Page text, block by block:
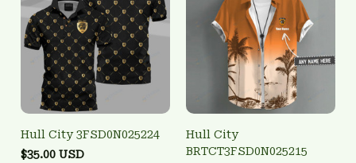
Hull City 3FSD0N025224
$35.00 USD
Hull City
BRTCT3FSD0N025215